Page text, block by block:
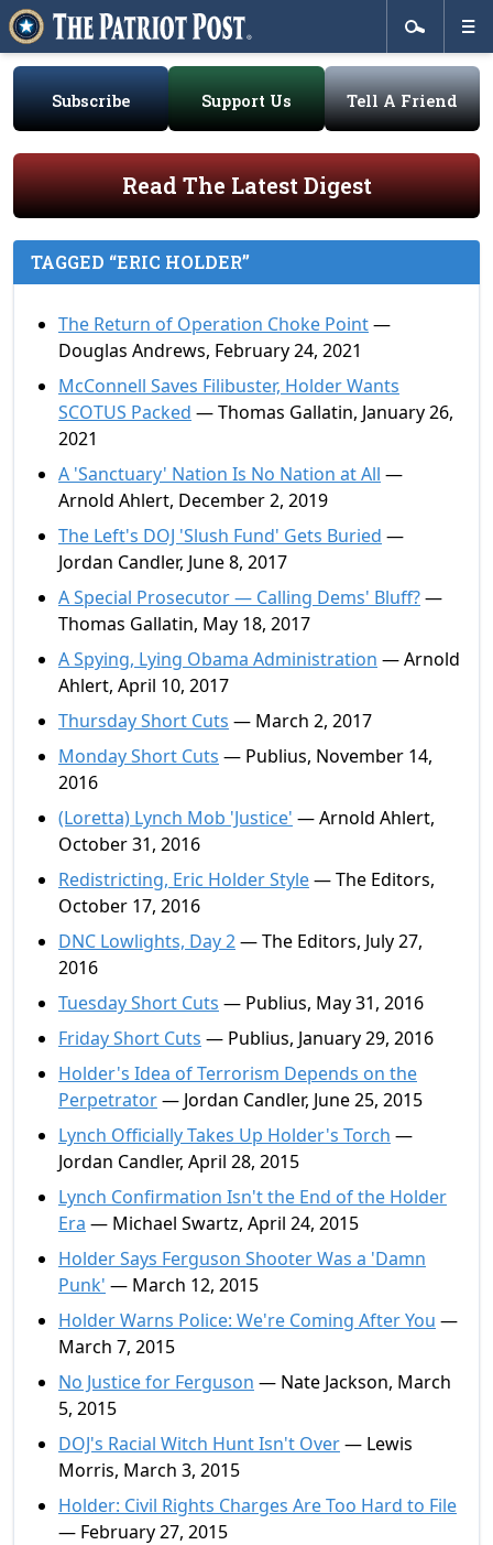
Subscribe Support Us Tell A Friend
Read The Latest Digest
TAGGED “ERIC HOLDER”
The Return of Operation Choke Point—
Douglas Andrews, February 24, 2021
McConnell Saves Filibuster, Holder Wants
SCOTUS Packed — Thomas Gallatin, January 26,
2021
A 'Sanctuary' Nation Is No Nation at All —
Arnold Ahlert, December 2, 2019
The Left's DOJ 'Slush Fund' Gets Buried —
Jordan Candler, June 8, 2017
A Special Prosecutor — Calling Dems' Bluff?—
Thomas Gallatin, May 18, 2017
A Spying, Lying Obama Administration — Arnold
Ahlert, April 10, 2017
Thursday Short Cuts — March 2, 2017
Monday Short Cuts — Publius, November 14,
2016
(Loretta) Lynch Mob 'Justice' — Arnold Ahlert,
October 31, 2016
Redistricting, Eric Holder Style— The Editors,
October 17, 2016
DNC Lowlights, Day 2— The Editors, July 27,
2016
Tuesday Short Cuts — Publius, May 31, 2016
Friday Short Cuts — Publius, January 29, 2016
Holder's Idea of Terrorism Depends on the
Perpetrator— Jordan Candler, June 25, 2015
Lynch Officially Takes Up Holder's Torch —
Jordan Candler, April 28, 2015
Lynch Confirmation Isn't the End of the Holder
Era — Michael Swartz, April 24, 2015
Holder Says Ferguson Shooter Was a 'Damn
Punk' — March 12, 2015
Holder Warns Police: We're Coming After You —
March 7, 2015
No Justice for Ferguson — Nate Jackson, March
5, 2015
DOJ's Racial Witch Hunt Isn't Over— Lewis
Morris, March 3, 2015
Holder: Civil Rights Charges Are Too Hard to File
— February 27, 2015